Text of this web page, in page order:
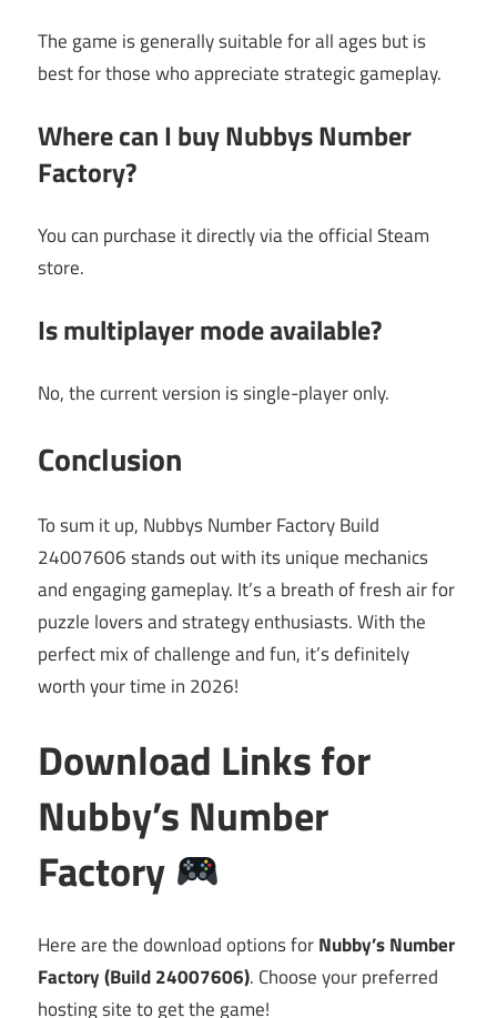
The game is generally suitable for all ages but is
best for those who appreciate strategic gameplay.
Where can I buy Nubbys Number
Factory?
You can purchase it directly via the official Steam
store.
Is multiplayer mode available?
No, the current version is single-player only.
Conclusion
To sum it up, Nubbys Number Factory Build
24007606 stands out with its unique mechanics
and engaging gameplay. It’s a breath of fresh air for
puzzle lovers and strategy enthusiasts. With the
perfect mix of challenge and fun, it’s definitely
worth your time in 2026!
Download Links for
Nubby’s Number
Factory
Here are the download options forNubby’s Number
Factory (Build 24007606). Choose your preferred
hosting site to get the game!